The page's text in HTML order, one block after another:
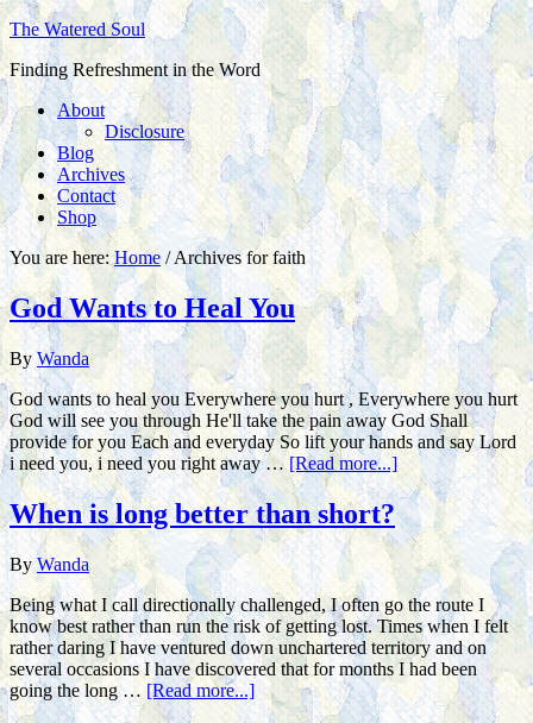
The Watered Soul
Finding Refreshment in the Word
About
Disclosure
Blog
Archives
Contact
Shop
You are here:Home /Archives for faith
God Wants to Heal You
ByWanda
God wants to heal you Everywhere you hurt , Everywhere you hurt
God will see you through He'll take the pain away God Shall
provide for you Each and everyday So lift your hands and say Lord
i need you, i need you right away …[Read more...]
When is long better than short?
By Wanda
Being what I call directionally challenged, I often go the route I
know best rather than run the risk of getting lost. Times when I felt
rather daring I have ventured down unchartered territory and on
several occasions I have discovered that for months I had been
going the long … [Read more...]